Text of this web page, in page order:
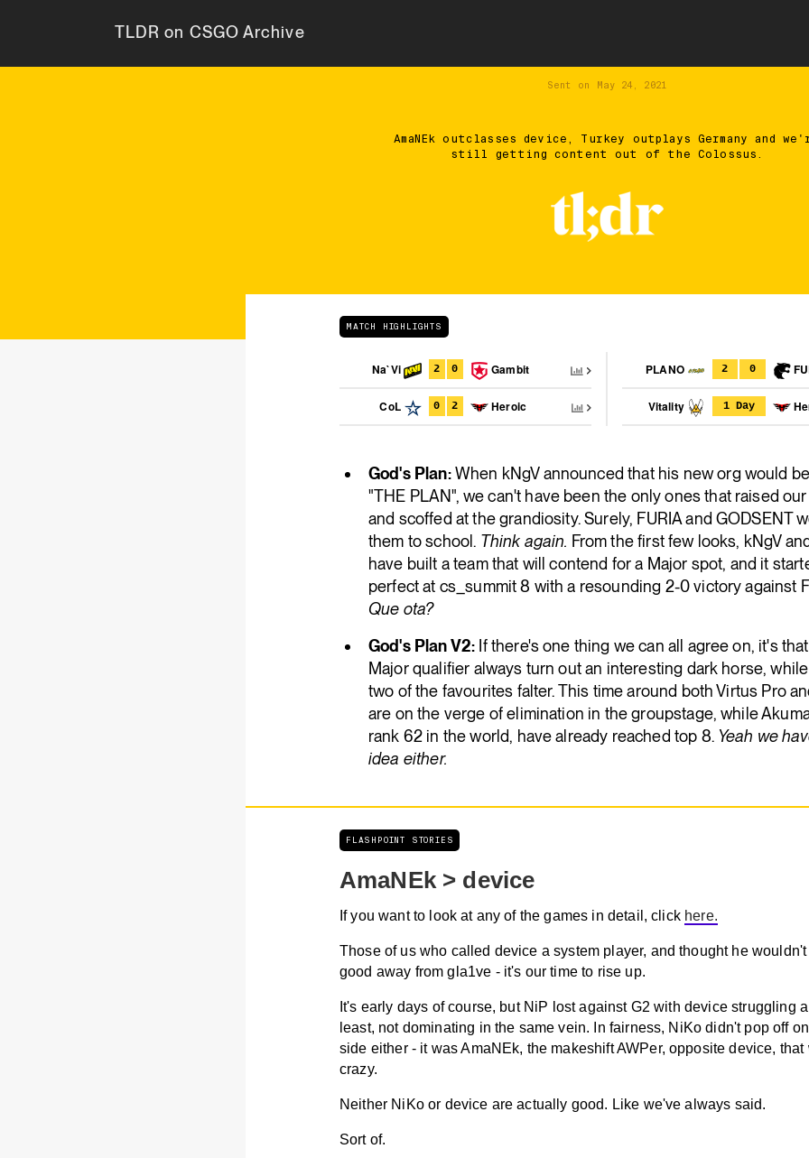
TLDR on CSGO Archive
Sent on May 24, 2021
AmaNEk outclasses device, Turkey outplays Germany and
still getting content out of the Colossus.
MATCH HIGHLIGHTS
Na`Vi 2 0 Gambit
CoL 0 2 Heroic
PLANO 2 0
Vitality 1 Day
God's Plan:When kNgV announced that his new org would
"THE PLAN", we can't have been the only ones that raised
and scoffed at the grandiosity. Surely, FURIA and GODSENT
them to school. Think again. From the first few looks, kNgV
have built a team that will contend for a Major spot, and it
perfect at cs_summit 8 with a resounding 2-0 victory against
Que ota?
God's Plan V2: If there's one thing we can all agree on, it's
Major qualifier always turn out an interesting dark horse,
two of the favourites falter. This time around both Virtus Pro
are on the verge of elimination in the groupstage, while
rank 62 in the world, have already reached top 8. Yeah we
idea either.
FLASHPOINT STORIES
AmaNEk > device
If you want to look at any of the games in detail, click here.
Those of us who called device a system player, and thought he
good away from gla1ve - it's our time to rise up.
It's early days of course, but NiP lost against G2 with device struggling
least, not dominating in the same vein. In fairness, NiKo didn't pop off
side either - it was AmaNEk, the makeshift AWPer, opposite device, that
crazy.
Neither NiKo or device are actually good. Like we've always said.
Sort of.